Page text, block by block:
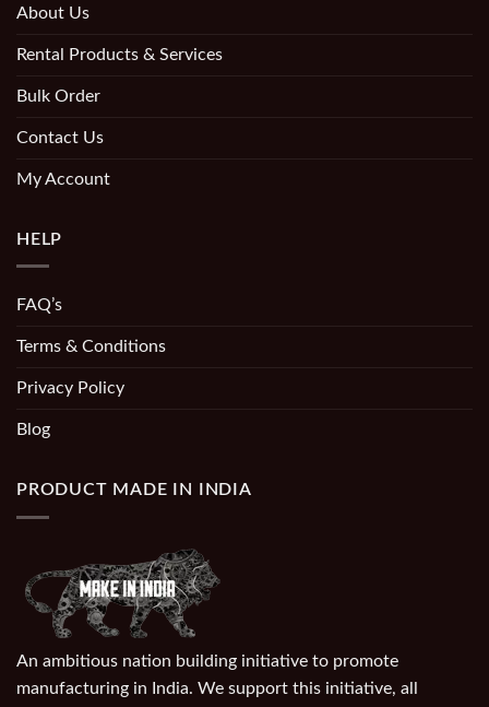
About Us
Rental Products & Services
Bulk Order
Contact Us
My Account
HELP
FAQ’s
Terms & Conditions
Privacy Policy
Blog
PRODUCT MADE IN INDIA
An ambitious nation building initiative to promote
manufacturing in India. We support this initiative, all